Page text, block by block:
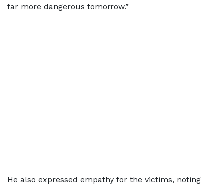
far more dangerous tomorrow.”
He also expressed empathy for the victims, noting